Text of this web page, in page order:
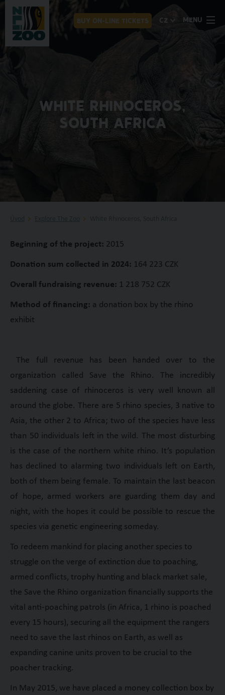
BUY ON-LINE TICKETS CZ MENU
WHITE RHINOCEROS,
SOUTH AFRICA
Beginning of the project: 2015
Donation sum collected in 2024: 164 223 CZK
Overall fundraising revenue: 1 218 752 CZK
Method of financing: a donation box by the rhino
exhibit
The full revenue has been handed over to the
organization called Save the Rhino. The incredibly
saddening case of rhinoceros is very well known all
around the globe. There are 5 rhino species, 3 native to
Asia, the other 2 to Africa; two of the species have less
than 50 individuals left in the wild. The most disturbing
is the case of the northern white rhino. It’s population
has declined to alarming two individuals left on Earth,
both of them being female. To maintain the last beacon
of hope, armed workers are guarding them day and
night, with the hopes it could be possible to rescue the
species via genetic engineering someday.
To redeem mankind for placing another species to
struggle on the verge of extinction due to poaching,
armed conflicts, trophy hunting and black market sale,
the Save the Rhino organization financially supports the
vital anti-poaching patrols (in Africa, 1 rhino is poached
every 15 hours), securing all the equipment the rangers
need to save the last rhinos on Earth, as well as
expanding canine units proven to be crucial to the
poacher tracking.
In May 2015, we have placed a money collection box by